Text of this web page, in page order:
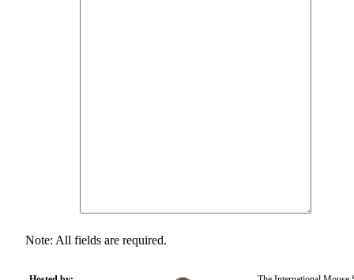
Note: All fields are required.